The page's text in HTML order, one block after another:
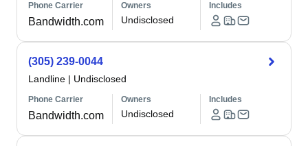
Phone Carrier
Bandwidth.com
Owners
Undisclosed
Includes
(305) 239-0044
Landline | Undisclosed
Phone Carrier
Bandwidth.com
Owners
Undisclosed
Includes